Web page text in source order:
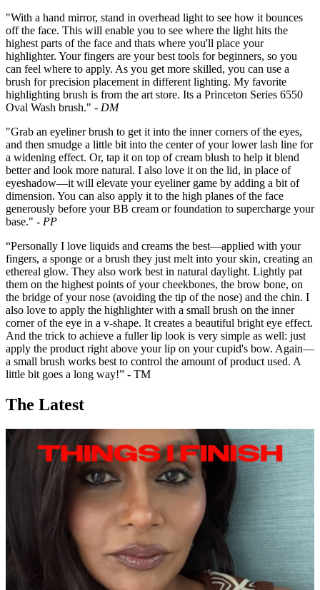
"With a hand mirror, stand in overhead light to see how it bounces
off the face. This will enable you to see where the light hits the
highest parts of the face and thats where you'll place your
highlighter. Your fingers are your best tools for beginners, so you
can feel where to apply. As you get more skilled, you can use a
brush for precision placement in different lighting. My favorite
highlighting brush is from the art store. Its a Princeton Series 6550
Oval Wash brush." - DM
"Grab an eyeliner brush to get it into the inner corners of the eyes,
and then smudge a little bit into the center of your lower lash line for
a widening effect. Or, tap it on top of cream blush to help it blend
better and look more natural. I also love it on the lid, in place of
eyeshadow—it will elevate your eyeliner game by adding a bit of
dimension. You can also apply it to the high planes of the face
generously before your BB cream or foundation to supercharge your
base." - PP
“Personally I love liquids and creams the best—applied with your
fingers, a sponge or a brush they just melt into your skin, creating an
ethereal glow. They also work best in natural daylight. Lightly pat
them on the highest points of your cheekbones, the brow bone, on
the bridge of your nose (avoiding the tip of the nose) and the chin. I
also love to apply the highlighter with a small brush on the inner
corner of the eye in a v-shape. It creates a beautiful bright eye effect.
And the trick to achieve a fuller lip look is very simple as well: just
apply the product right above your lip on your cupid's bow. Again—
a small brush works best to control the amount of product used. A
little bit goes a long way!” - TM
The Latest